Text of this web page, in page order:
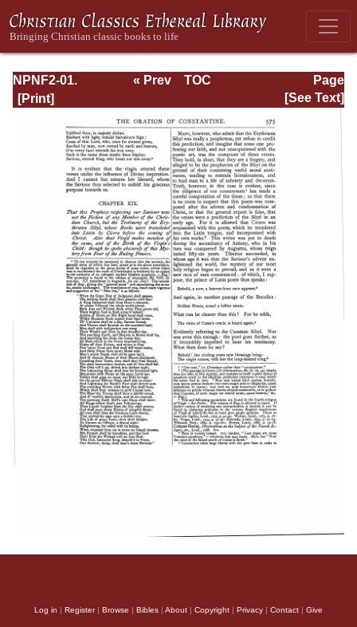
NPNF2-01.
Eusebius
Church History,
Constantine,
Oration in Praise
of Constantine
Page
Page_575.html
« Prev
TOC
[See Text]
Log in | Register| Browse | Bibles | About | Copyright | Privacy | Contact | Give